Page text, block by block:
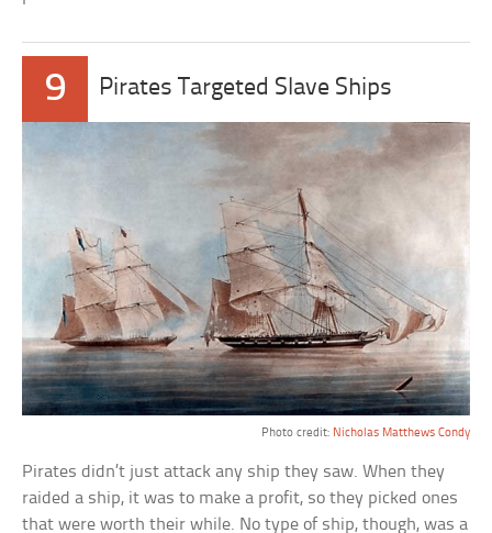
9 Pirates Targeted Slave Ships
Photo credit: Nicholas Matthews Condy
Pirates didn’t just attack any ship they saw. When they
raided a ship, it was to make a profit, so they picked ones
that were worth their while. No type of ship, though, was a